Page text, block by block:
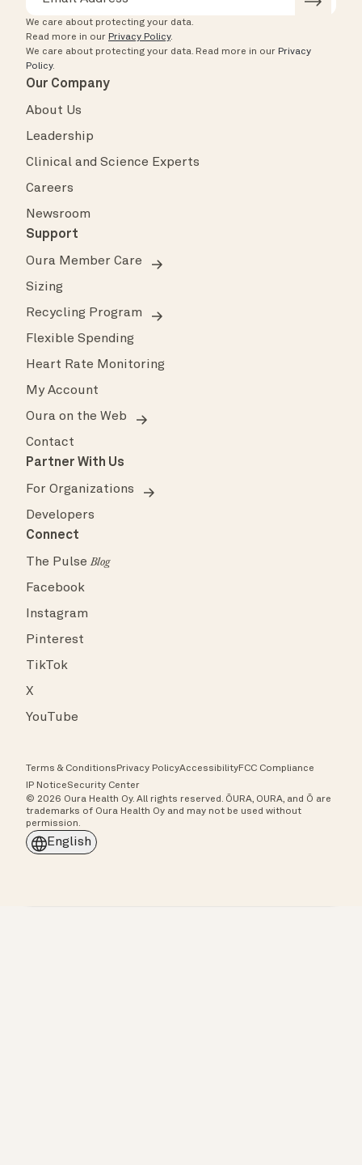
We care about protecting your data.
Read more in our Privacy Policy.
We care about protecting your data. Read more in our Privacy
Policy.
Our Company
About Us
Leadership
Clinical and Science Experts
Careers
Newsroom
Support
Oura Member Care
Sizing
Recycling Program
Flexible Spending
Heart Rate Monitoring
My Account
Oura on the Web
Contact
Partner With Us
For Organizations
Developers
Connect
The PulseBlog
Facebook
Instagram
Pinterest
TikTok
X
YouTube
Terms & Conditions Privacy PolicyAccessibilityFCC Compliance
IP NoticeSecurity Center
© 2026 Oura Health Oy. All rights reserved. ŌURA, OURA, and Ō are
trademarks of Oura Health Oy and may not be used without
permission.
English